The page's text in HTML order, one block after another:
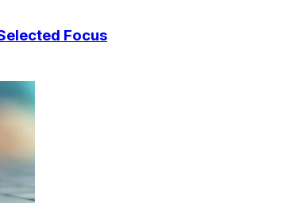
Focus